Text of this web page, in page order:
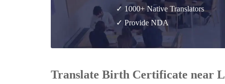
✓ 1000+ Native Translators
✓ Provide NDA
Translate Birth Certificate near